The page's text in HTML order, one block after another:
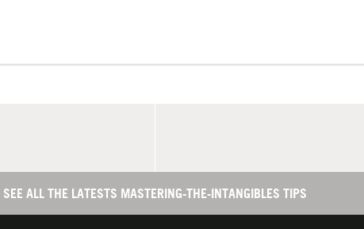
SEE ALL THE LATESTS MASTERING-THE-INTANGIBLES TIPS